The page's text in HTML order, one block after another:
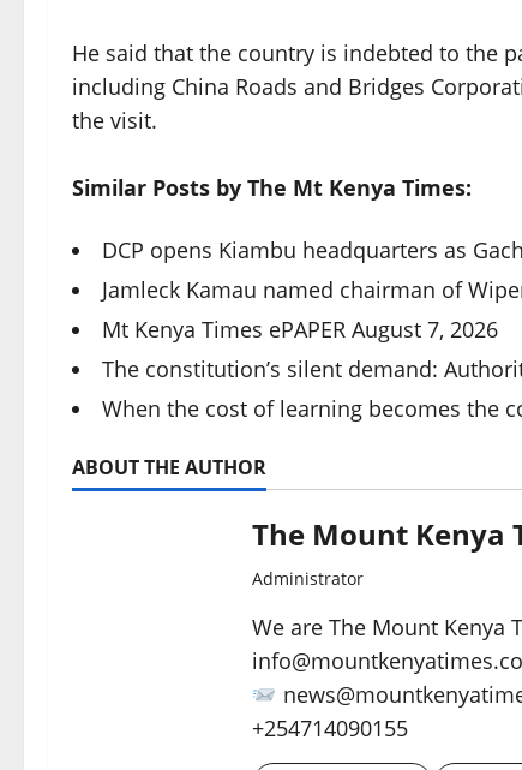
He said that the country is indebted to the
including China Roads and Bridges
the visit.
Similar Posts by The Mt Kenya Times:
DCP opens Kiambu headquarters as
Jamleck Kamau named chairman of
Mt Kenya Times ePAPER August 7, 2026
The constitution’s silent demand:
When the cost of learning becomes the
ABOUT THE AUTHOR
The Mount Kenya
Administrator
We are The Mount Kenya
+254714090155